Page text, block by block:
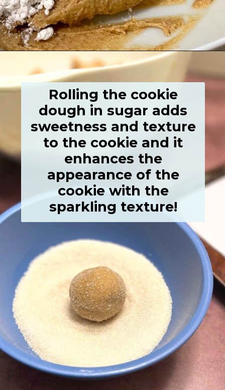
Rolling the cookie
dough in sugar adds
sweetness and texture
to the cookie and it
enhances the
appearance of the
cookie with the
sparkling texture!